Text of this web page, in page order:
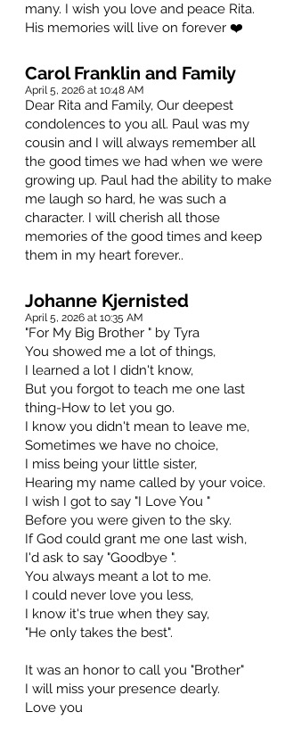
many. I wish you love and peace Rita.
His memories will live on forever ❤️
Carol Franklin and Family
April 5, 2026 at 10:48 AM
Dear Rita and Family, Our deepest
condolences to you all. Paul was my
cousin and I will always remember all
the good times we had when we were
growing up. Paul had the ability to make
me laugh so hard, he was such a
character. I will cherish all those
memories of the good times and keep
them in my heart forever..
Johanne Kjernisted
April 5, 2026 at 10:35 AM
"For My Big Brother " by Tyra
You showed me a lot of things,
I learned a lot I didn't know,
But you forgot to teach me one last
thing-How to let you go.
I know you didn't mean to leave me,
Sometimes we have no choice,
I miss being your little sister,
Hearing my name called by your voice.
I wish I got to say "I Love You "
Before you were given to the sky.
If God could grant me one last wish,
I'd ask to say "Goodbye ".
You always meant a lot to me.
I could never love you less,
I know it's true when they say,
"He only takes the best".
It was an honor to call you "Brother"
I will miss your presence dearly.
Love you